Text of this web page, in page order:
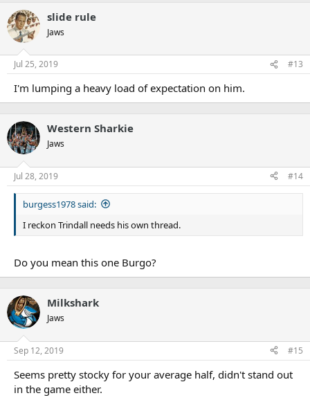
slide rule
Jaws
Jul 25, 2019 #13
I'm lumping a heavy load of expectation on him.
Western Sharkie
Jaws
Jul 28, 2019 #14
burgess1978 said:
I reckon Trindall needs his own thread.
Do you mean this one Burgo?
Milkshark
Jaws
Sep 12, 2019 #15
Seems pretty stocky for your average half, didn't stand out
in the game either.